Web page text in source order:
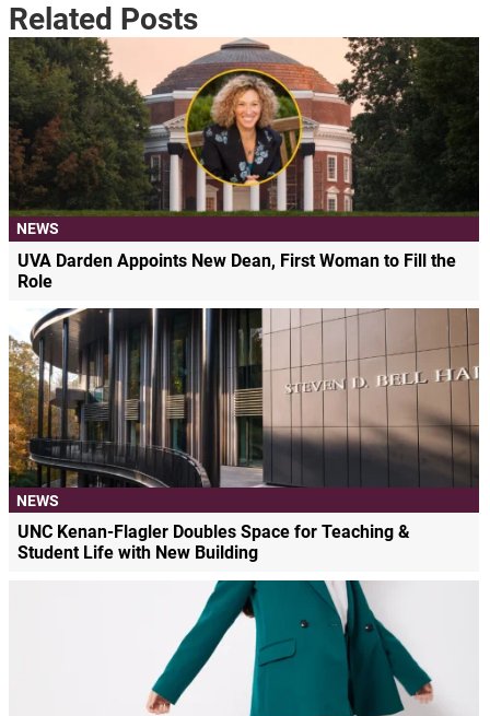
Related Posts
NEWS
UVA Darden Appoints New Dean, First Woman to Fill the
Role
NEWS
UNC Kenan-Flagler Doubles Space for Teaching &
Student Life with New Building